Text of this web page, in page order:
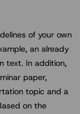
of your own
an already
text. In addition,
paper,
topic and a
on the